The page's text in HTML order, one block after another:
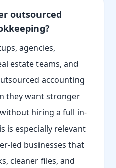
outsourced
agencies,
estate teams, and
accounting
they want stronger
hiring a full in-
is especially relevant
led businesses that
cleaner files, and